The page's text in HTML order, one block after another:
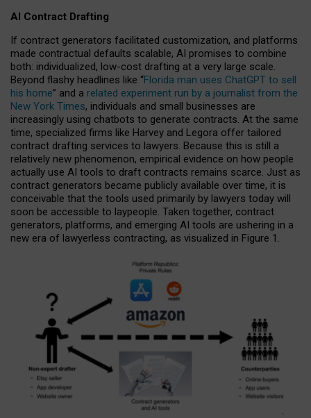
AI Contract Drafting
If contract generators facilitated customization, and platforms
made contractual defaults scalable, AI promises to combine
both: individualized, low-cost drafting at a very large scale.
Beyond flashy headlines like “Florida man uses ChatGPT to sell
his home” and a related experiment run by a journalist from the
New York Times, individuals and small businesses are
increasingly using chatbots to generate contracts. At the same
time, specialized firms like Harvey and Legora offer tailored
contract drafting services to lawyers. Because this is still a
relatively new phenomenon, empirical evidence on how people
actually use AI tools to draft contracts remains scarce. Just as
contract generators became publicly available over time, it is
conceivable that the tools used primarily by lawyers today will
soon be accessible to laypeople. Taken together, contract
generators, platforms, and emerging AI tools are ushering in a
new era of lawyerless contracting, as visualized in Figure 1.